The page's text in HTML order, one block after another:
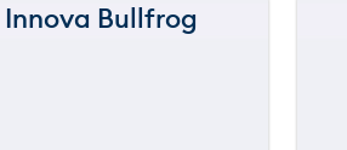
150 m
Innova Bullfrog